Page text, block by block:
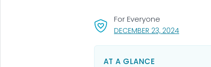
DECEMBER 23, 2024, VISIT
For Everyone
AT A GLANCE